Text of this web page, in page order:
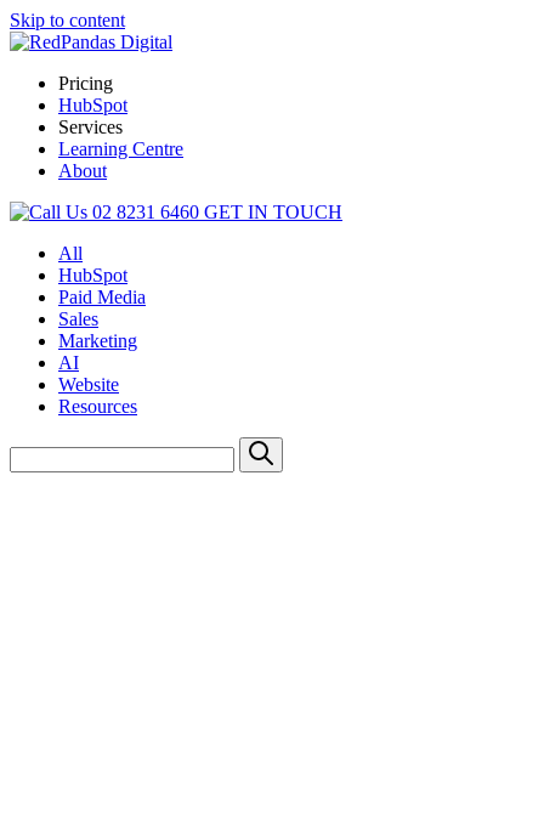
Skip to content
Pricing
HubSpot
Services
Learning Centre
About
02 8231 6460 GET IN TOUCH
All
HubSpot
Paid Media
Sales
Marketing
AI
Website
Resources